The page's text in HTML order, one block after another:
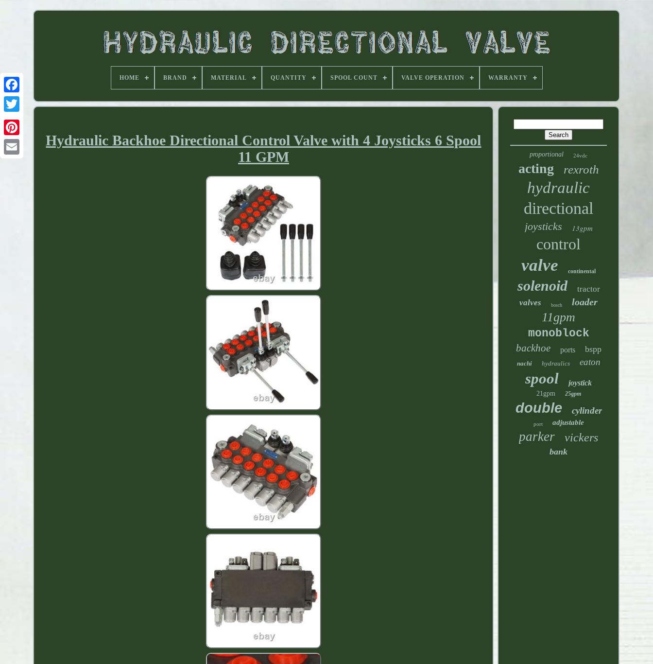
HOME BRAND MATERIAL QUANTITY SPOOL COUNT VALVE OPERATION WARRANTY
Hydraulic Backhoe Directional Control Valve with 4 Joysticks 6 Spool
11 GPM
proportional 24vdc
acting rexroth
hydraulic
directional
joysticks 13gpm
control
valve continental
solenoid
tractor
valves
bosch loader
11gpm
monoblock
backhoe ports bspp
nachi hydraulics eaton
spool joystick
21gpm 25gpm
double cylinder
port adjustable
parker vickers
bank